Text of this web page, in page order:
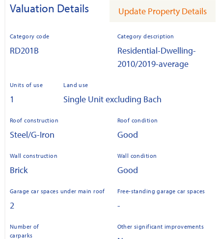
Valuation Details Update Property Details
Category code
RD201B
Category description
Residential-Dwelling-
2010/2019-average
Units of use
1
Land use
Single Unit excluding Bach
Roof construction
Steel/G-Iron
Roof condition
Good
Wall construction
Brick
Wall condition
Good
Garage car spaces under main roof
2
Free-standing garage car spaces
-
Number of
carparks
Other significant improvements